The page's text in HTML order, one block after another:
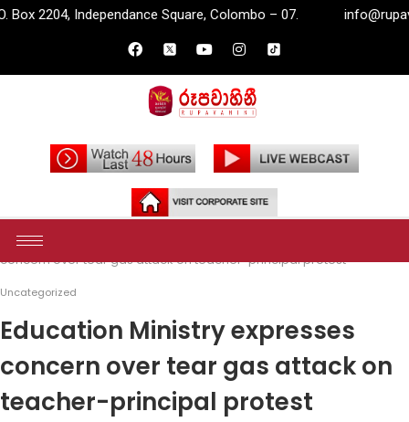
Square, Colombo – 07. info@rupavahini.lk
Home
concern over tear gas attack on teacher-principal protest
Uncategorized
Education Ministry expresses
concern over tear gas attack on
teacher-principal protest